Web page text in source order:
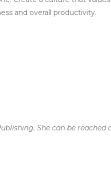
and overall productivity.
She can be